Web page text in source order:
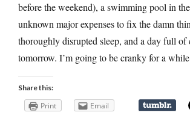
before the weekend), a swimming pool in
unknown major expenses to fix the damn
thoroughly disrupted sleep, and a day full of
tomorrow. I’m going to be cranky for a
Share this:
Print Email